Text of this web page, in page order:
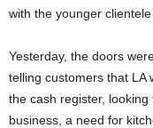
with the younger
Yesterday, the doors
telling customers that LA
the cash register,
business, a need for